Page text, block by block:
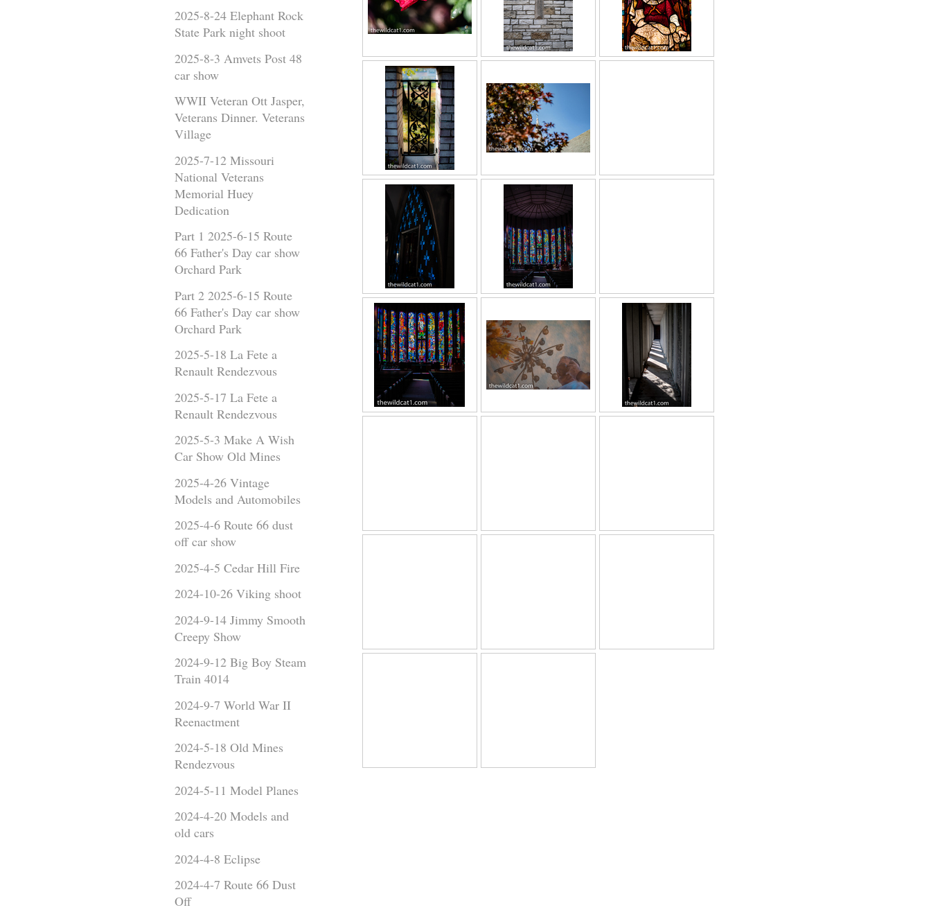
2025-8-24 Elephant Rock
State Park night shoot
2025-8-3 Amvets Post 48
car show
WWII Veteran Ott Jasper,
Veterans Dinner. Veterans
Village
2025-7-12 Missouri
National Veterans
Memorial Huey
Dedication
Part 1 2025-6-15 Route
66 Father's Day car show
Orchard Park
Part 2 2025-6-15 Route
66 Father's Day car show
Orchard Park
2025-5-18 La Fete a
Renault Rendezvous
2025-5-17 La Fete a
Renault Rendezvous
2025-5-3 Make A Wish
Car Show Old Mines
2025-4-26 Vintage
Models and Automobiles
2025-4-6 Route 66 dust
off car show
2025-4-5 Cedar Hill Fire
2024-10-26 Viking shoot
2024-9-14 Jimmy Smooth
Creepy Show
2024-9-12 Big Boy Steam
Train 4014
2024-9-7 World War II
Reenactment
2024-5-18 Old Mines
Rendezvous
2024-5-11 Model Planes
2024-4-20 Models and
old cars
2024-4-8 Eclipse
2024-4-7 Route 66 Dust
Off